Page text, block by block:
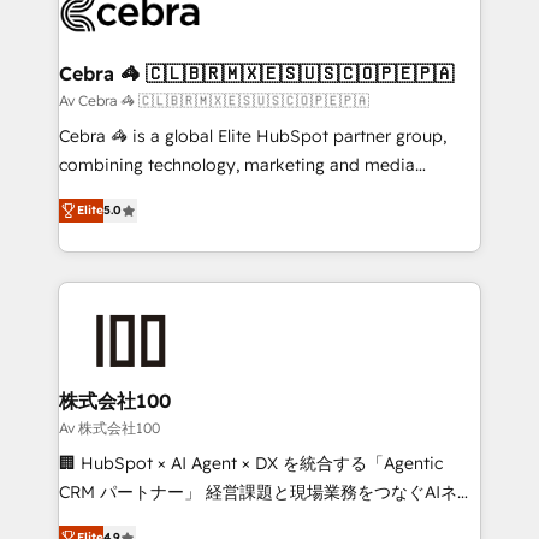
systems you use You need a clear method to reach
current processes together, from which we create a
focused action plan. By implementing these steps in
your day-to-day business, you will start to see
results fast. This creates space for growth! Want to
meeting!
Cebra 🦓 🇨🇱🇧🇷🇲🇽🇪🇸🇺🇸🇨🇴🇵🇪🇵🇦
Av Cebra 🦓 🇨🇱🇧🇷🇲🇽🇪🇸🇺🇸🇨🇴🇵🇪🇵🇦
Cebra 🦓 is a global Elite HubSpot partner group,
combining technology, marketing and media
expertise across Latin America and Southern
Europe, with teams across 7 countries. Born in Chile,
we combine local insight with international reach to
help businesses grow through technology, creativity,
end solutions that integrate CRM, AI automation,
inbound and loop marketing, content, and digital
creativity. Our multicultural team works in Spanish,
Portuguese, and English to design scalable strategies
that drive measurable growth. 🌎 Highlights: • 10+
Elite5.0
株式会社100
Av 株式会社100
🏢 HubSpot × AI Agent × DX を統合する「Agentic
CRM パートナー」 経営課題と現場業務をつなぐAIネイ
ティブ・エージェンシーとして、HubSpot Eliteの実装